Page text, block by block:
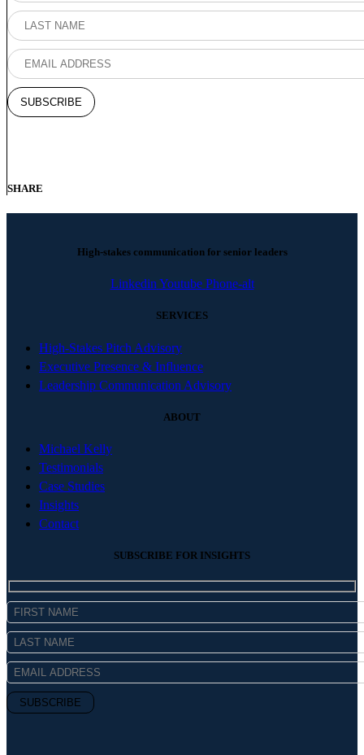
SHARE
High-stakes communication for senior leaders
Linkedin Youtube Phone-alt
SERVICES
High-Stakes Pitch Advisory
Executive Presence & Influence
Leadership Communication Advisory
ABOUT
Michael Kelly
Testimonials
Case Studies
Insights
Contact
SUBSCRIBE FOR INSIGHTS